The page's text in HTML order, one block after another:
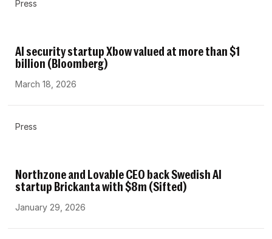
Press
AI security startup Xbow valued at more than $1
billion (Bloomberg)
March 18, 2026
Press
Northzone and Lovable CEO back Swedish AI
startup Brickanta with $8m (Sifted)
January 29, 2026